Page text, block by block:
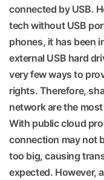
connected by USB.
tech without USB
phones, it has been
external USB hard
very few ways to
rights. Therefore,
network are the
With public cloud
connection may not
too big, causing
expected. However,